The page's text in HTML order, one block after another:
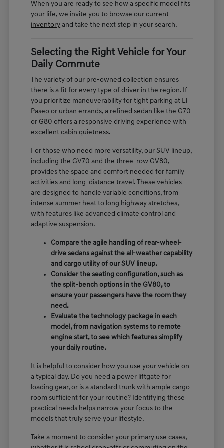
When you are ready to see how a specific model fits
your life, we invite you to browse ourcurrent
inventory and take the next step in your search.
Selecting the Right Vehicle for Your
Daily Commute
The variety of our pre-owned collection ensures
there is a fit for every type of driver in the region. If
you prioritize maneuverability for tight parking at El
Paseo or urban errands, a refined sedan like the G70
or G80 offers a responsive driving experience with
excellent cabin quietness.
For those who need more versatility, our SUV lineup,
including the GV70 and the three-row GV80,
provides the space and comfort needed for family
activities and long-distance travel. These vehicles
are designed to handle variable conditions, from
intense summer heat to long highway stretches,
with features like advanced climate control and
adaptive suspension.
Compare the agile handling of rear-wheel-
drive sedans against the all-weather capability
and cargo utility of our SUV lineup.
Consider the seating configuration, such as
the split-bench options in the GV80, to
ensure your passengers have the room they
need.
Evaluate the technology package in each
model, from navigation systems to remote
engine start, to see which features simplify
your daily routine.
It is helpful to consider how you use your vehicle on
a typical day. Do you need a power liftgate for
loading gear, or is a standard trunk with ample cargo
room sufficient for your routine? Identifying these
practical needs helps narrow your focus to the
models that truly serve your lifestyle.
Take a moment to consider your primary use cases,